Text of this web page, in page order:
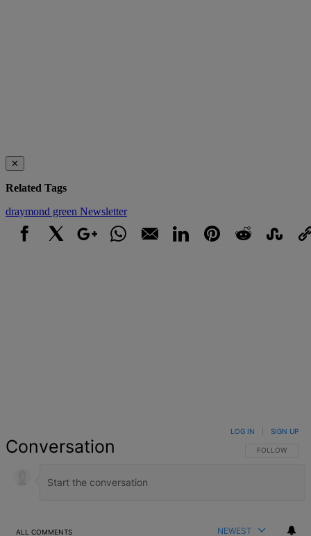
✕
Related Tags
draymond green Newsletter
Conversation FOLLOW THIS
FOLLOW
LOG IN SIGN UP
ALL COMMENTS NEWEST